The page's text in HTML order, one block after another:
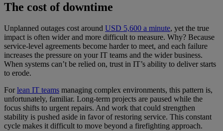
The cost of downtime
Unplanned outages cost around USD 5,600 a minute, yet the true
impact is often wider and more difficult to measure. Why? Because
service-level agreements become harder to meet, and each failure
increases the pressure on your IT teams and the wider business.
When systems can’t be relied on, trust in IT’s ability to deliver starts
to erode.
Forlean IT teams managing complex environments, this pattern is,
unfortunately, familiar. Long-term projects are paused while the
focus shifts to urgent repairs. And work that could strengthen
stability is pushed aside in favor of restoring service. This constant
cycle makes it difficult to move beyond a firefighting approach.